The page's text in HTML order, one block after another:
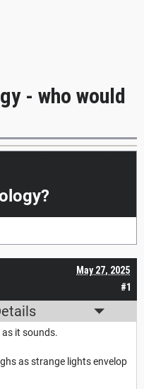
- who would
#1
May 27, 2025
as it sounds.
as strange lights envelop